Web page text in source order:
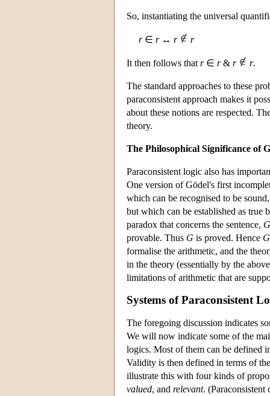
So, instantiating the universal
r∈ r↔ r r
It then follows that r∈ r& r r.
The standard approaches to these
paraconsistent approach makes it
about these notions are respected.
theory.
The Philosophical Significance of
Paraconsistent logic also has
One version of Gödel's first
which can be recognised to be
but which can be established as true
paradox that concerns the sentence, G
provable. Thus G is proved. Hence G
formalise the arithmetic, and the
in the theory (essentially by the
limitations of arithmetic that are
Systems of Paraconsistent
The foregoing discussion indicates
We will now indicate some of the
logics. Most of them can be defined
Validity is then defined in terms of
illustrate this with four kinds of
valued, and relevant.